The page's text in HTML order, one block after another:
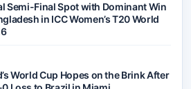
Semi-Final Spot with Dominant Win
in ICC Women’s T20 World
World Cup Hopes on the Brink After